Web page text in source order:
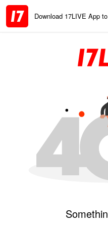
Download 17LIVE App